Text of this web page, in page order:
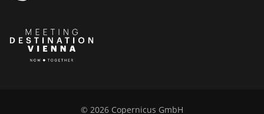
© 2026 Copernicus GmbH